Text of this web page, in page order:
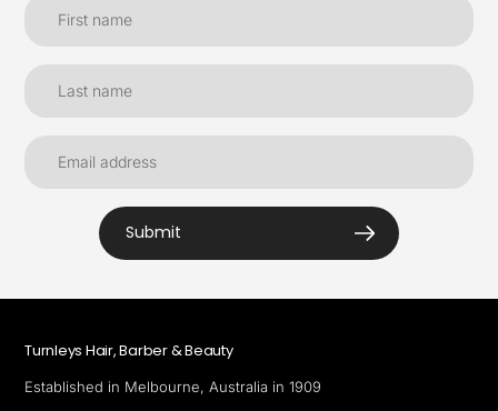
Submit
Turnleys Hair, Barber & Beauty
Established in Melbourne, Australia in 1909